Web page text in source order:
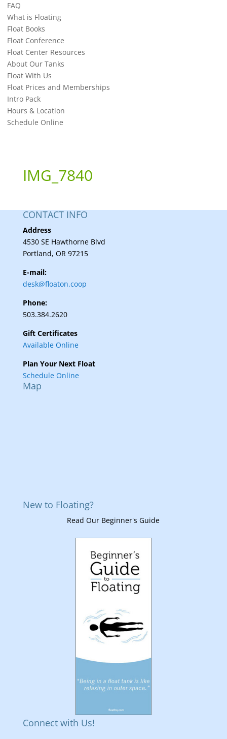
FAQ
What is Floating
Float Books
Float Conference
Float Center Resources
About Our Tanks
Float With Us
Float Prices and Memberships
Intro Pack
Hours & Location
Schedule Online
IMG_7840
CONTACT INFO
Address
4530 SE Hawthorne Blvd
Portland, OR 97215
E-mail:
desk@floaton.coop
Phone:
503.384.2620
Gift Certificates
Available Online
Plan Your Next Float
Schedule Online
Map
New to Floating?
Read Our Beginner's Guide
Connect with Us!